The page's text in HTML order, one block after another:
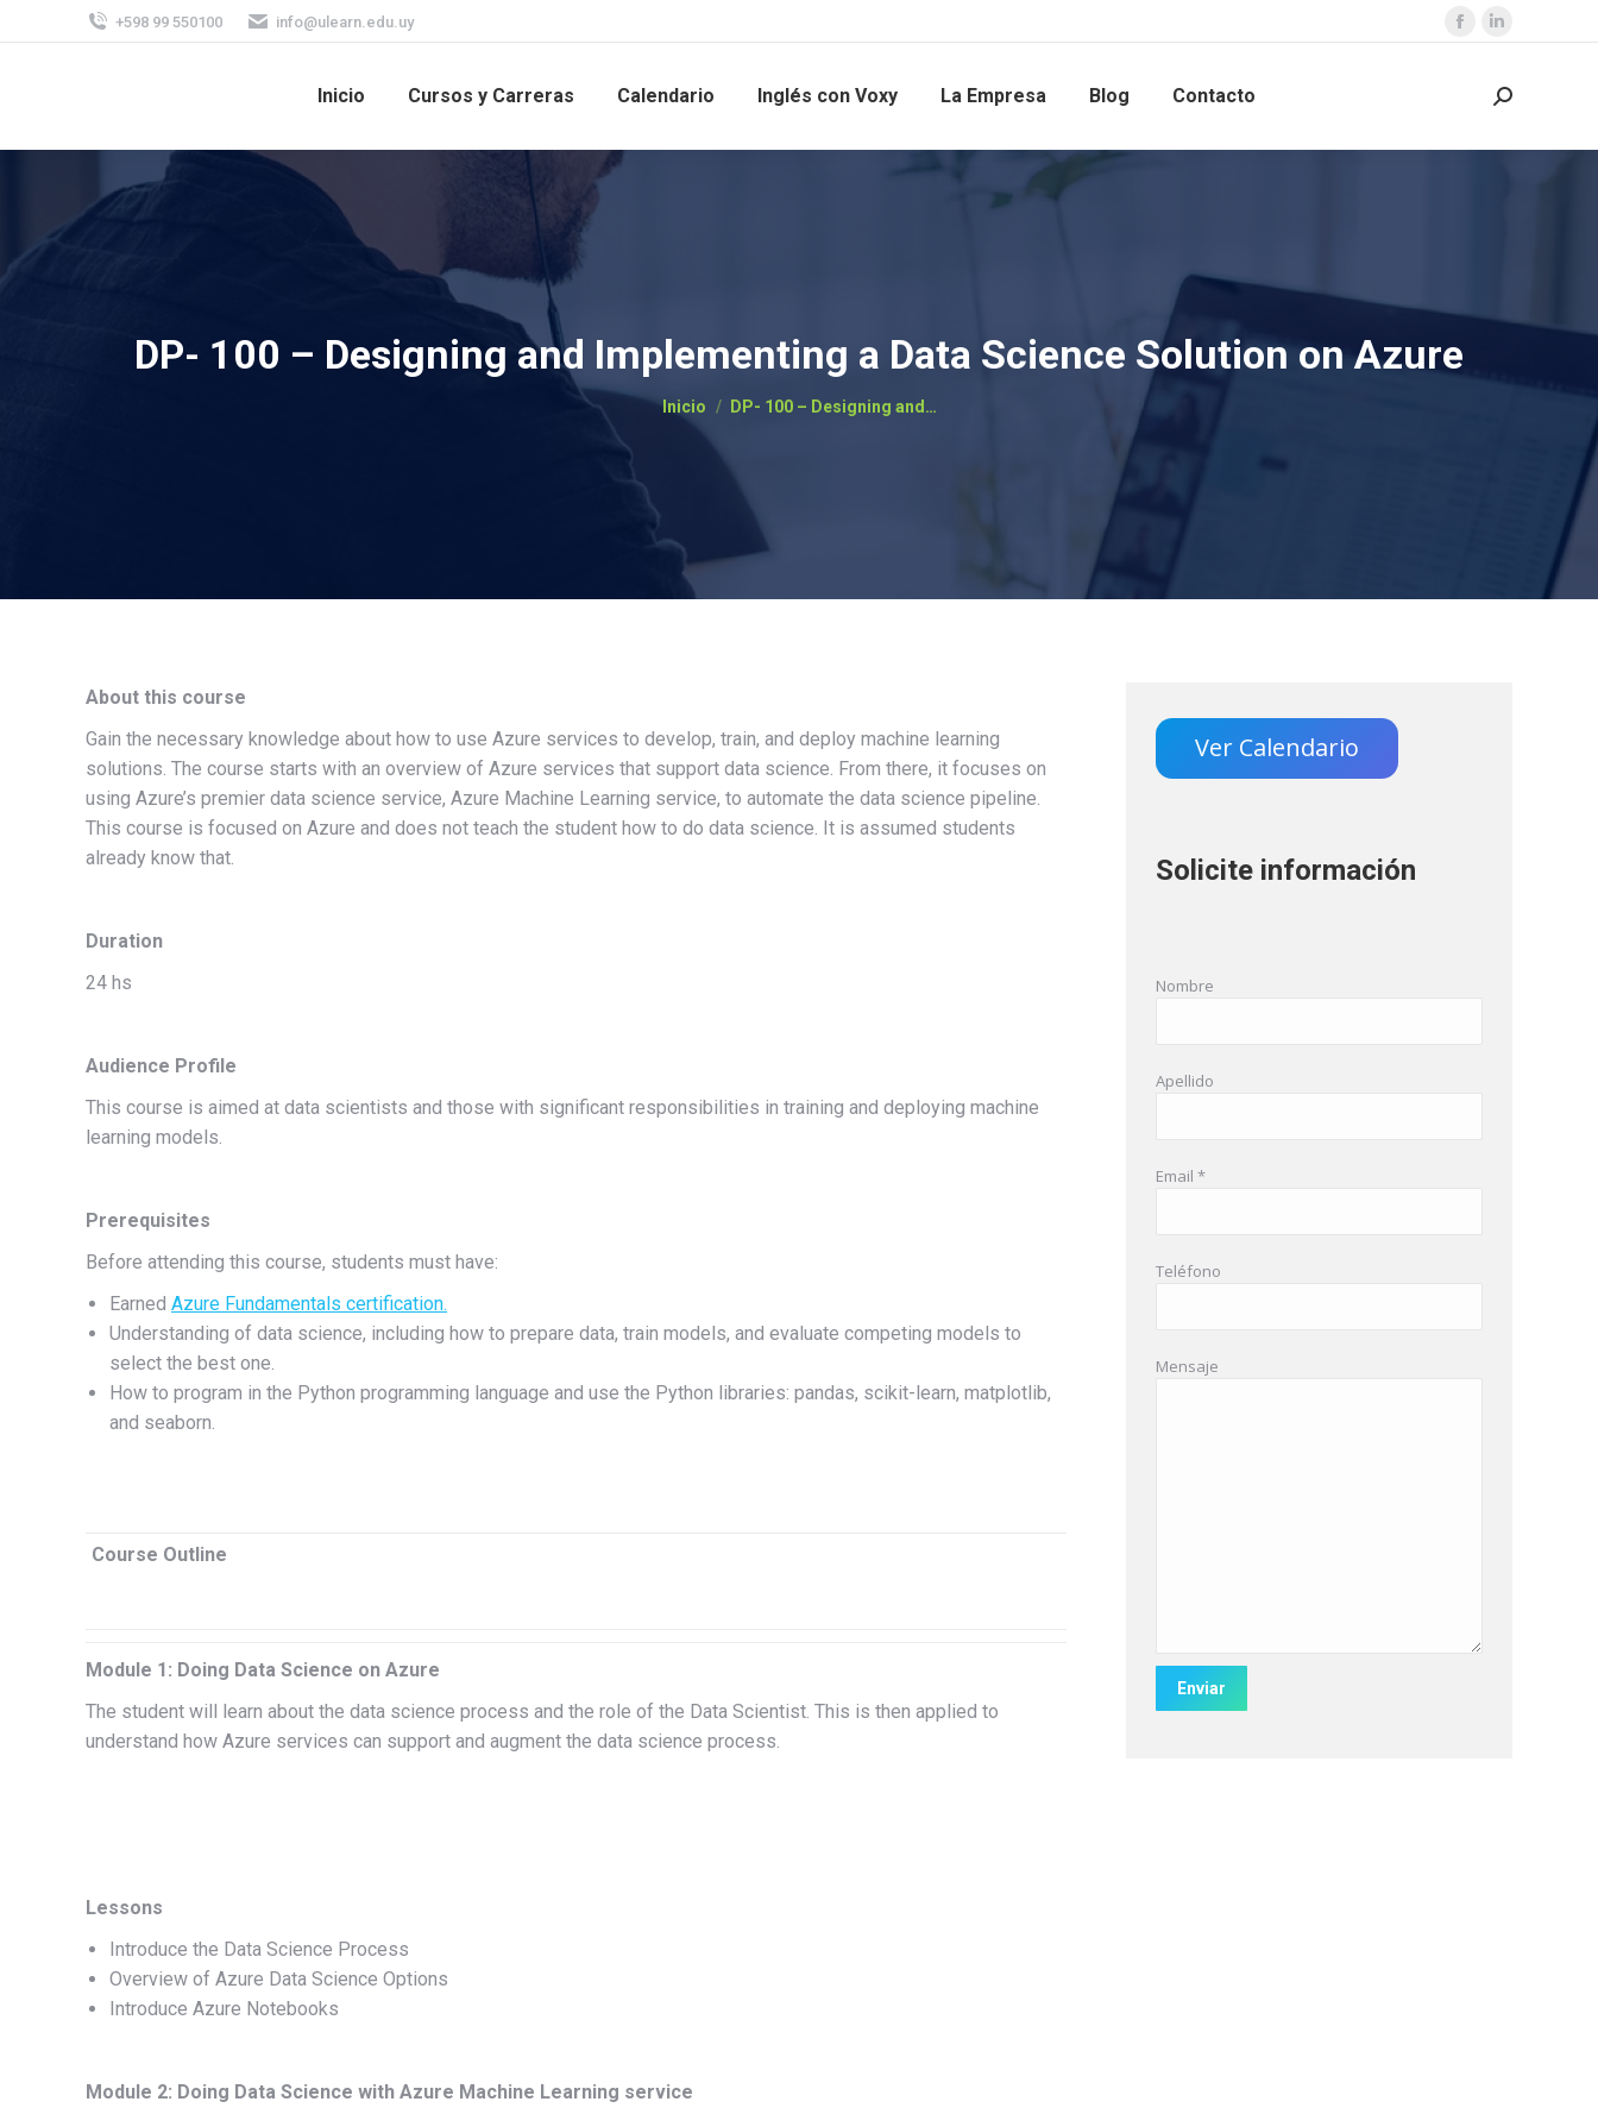
+598 99 550100 info@ulearn.edu.uy
Inicio Cursos y Carreras Calendario Inglés con Voxy La Empresa Blog Contacto
DP- 100 – Designing and Implementing a Data Science Solution on Azure
Estás aquí:
Inicio DP- 100 – Designing and…
About this course
Gain the necessary knowledge about how to use Azure services to develop, train, and deploy machine learning
solutions. The course starts with an overview of Azure services that support data science. From there, it focuses on
using Azure’s premier data science service, Azure Machine Learning service, to automate the data science pipeline.
This course is focused on Azure and does not teach the student how to do data science. It is assumed students
already know that.
Duration
24 hs
Audience Profile
This course is aimed at data scientists and those with significant responsibilities in training and deploying machine
learning models.
Prerequisites
Before attending this course, students must have:
Earned Azure Fundamentals certification.
Understanding of data science, including how to prepare data, train models, and evaluate competing models to
select the best one.
How to program in the Python programming language and use the Python libraries: pandas, scikit-learn, matplotlib,
and seaborn.
Course Outline
Module 1: Doing Data Science on Azure
The student will learn about the data science process and the role of the Data Scientist. This is then applied to
understand how Azure services can support and augment the data science process.
Lessons
Introduce the Data Science Process
Overview of Azure Data Science Options
Introduce Azure Notebooks
Module 2: Doing Data Science with Azure Machine Learning service
Ver Calendario
Solicite información
Nombre
Apellido
Email *
Teléfono
Mensaje